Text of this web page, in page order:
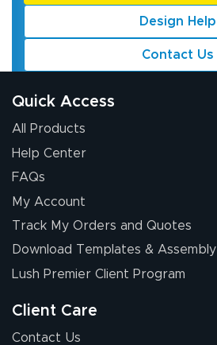
Design Help
Contact Us
Quick Access
All Products
Help Center
FAQs
My Account
Track My Orders and Quotes
Download Templates & Assembly
Lush Premier Client Program
Client Care
Contact Us